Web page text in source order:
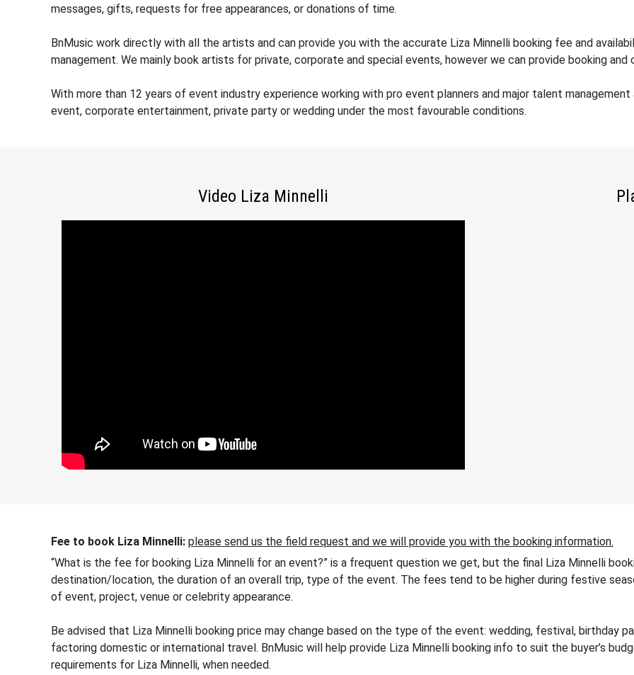
messages, gifts, requests for free appearances, or donations of time.
BnMusic work directly with all the artists and can provide you with the accurate Liza Minnelli booking fee and
management. We mainly book artists for private, corporate and special events, however we can provide booking
With more than 12 years of event industry experience working with pro event planners and major talent
event, corporate entertainment, private party or wedding under the most favourable conditions.
Video Liza Minnelli
Fee to book Liza Minnelli: please send us the field request and we will provide you with the booking information.
“What is the fee for booking Liza Minnelli for an event?” is a frequent question we get, but the final Liza Minnelli
destination/location, the duration of an overall trip, type of the event. The fees tend to be higher during festive
of event, project, venue or celebrity appearance.
Be advised that Liza Minnelli booking price may change based on the type of the event: wedding, festival, birthday
factoring domestic or international travel. BnMusic will help provide Liza Minnelli booking info to suit the buyer’s
requirements for Liza Minnelli, when needed.